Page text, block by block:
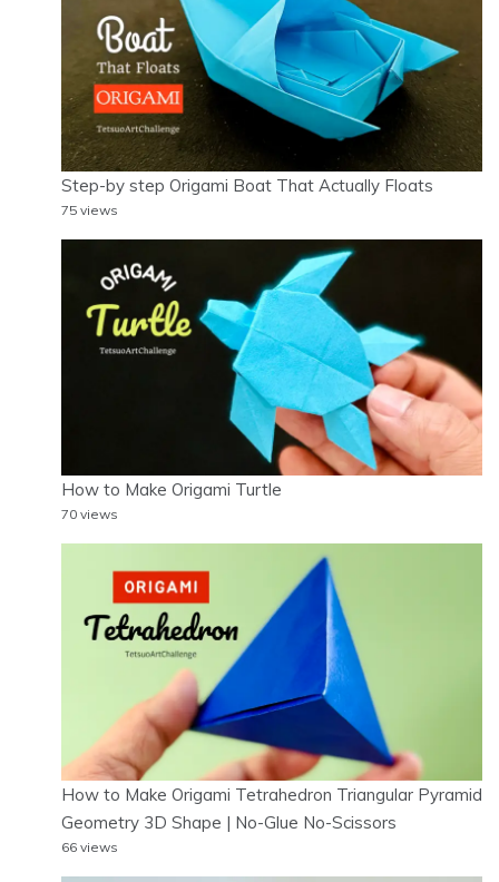
Step-by step Origami Boat That Actually Floats
75 views
How to Make Origami Turtle
70 views
How to Make Origami Tetrahedron Triangular Pyramid
Geometry 3D Shape | No-Glue No-Scissors
66 views